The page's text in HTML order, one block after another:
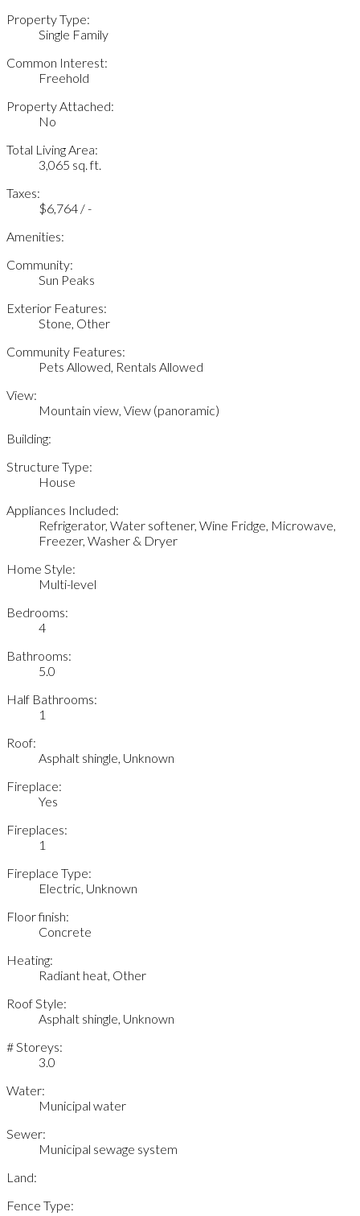
Property Type:
Single Family
Common Interest:
Freehold
Property Attached:
No
Total Living Area:
3,065 sq. ft.
Taxes:
$6,764 / -
Amenities:
Community:
Sun Peaks
Exterior Features:
Stone, Other
Community Features:
Pets Allowed, Rentals Allowed
View:
Mountain view, View (panoramic)
Building:
Structure Type:
House
Appliances Included:
Refrigerator, Water softener, Wine Fridge, Microwave,
Freezer, Washer & Dryer
Home Style:
Multi-level
Bedrooms:
4
Bathrooms:
5.0
Half Bathrooms:
1
Roof:
Asphalt shingle, Unknown
Fireplace:
Yes
Fireplaces:
1
Fireplace Type:
Electric, Unknown
Floor finish:
Concrete
Heating:
Radiant heat, Other
Roof Style:
Asphalt shingle, Unknown
# Storeys:
3.0
Water:
Municipal water
Sewer:
Municipal sewage system
Land:
Fence Type: